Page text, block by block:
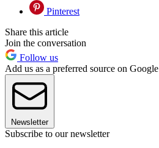
Pinterest
Share this article
Join the conversation
Follow us
Add us as a preferred source on Google
Newsletter
Subscribe to our newsletter